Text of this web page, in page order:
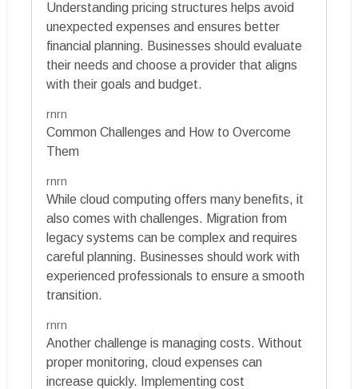
Understanding pricing structures helps avoid
unexpected expenses and ensures better
financial planning. Businesses should evaluate
their needs and choose a provider that aligns
with their goals and budget.
rnrn
Common Challenges and How to Overcome
Them
rnrn
While cloud computing offers many benefits, it
also comes with challenges. Migration from
legacy systems can be complex and requires
careful planning. Businesses should work with
experienced professionals to ensure a smooth
transition.
rnrn
Another challenge is managing costs. Without
proper monitoring, cloud expenses can
increase quickly. Implementing cost